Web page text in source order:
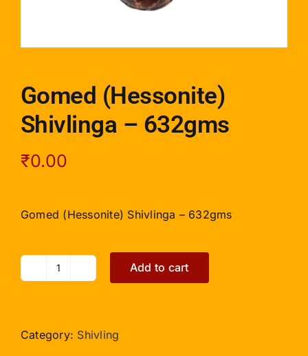
Gomed (Hessonite)
Shivlinga – 632gms
₹0.00
Gomed (Hessonite) Shivlinga – 632gms
Gomed
-
Add to cart
Category: Shivling